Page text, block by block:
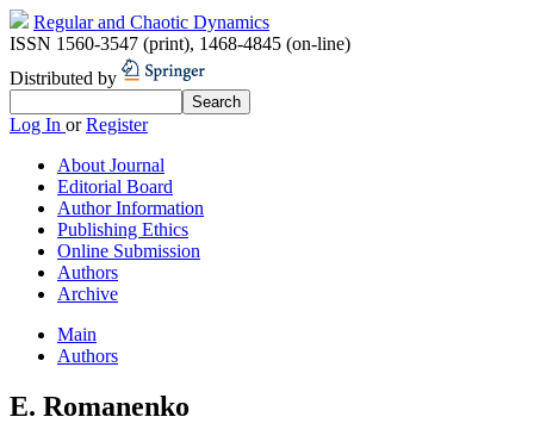
Regular and Chaotic Dynamics
ISSN 1560-3547 (print), 1468-4845 (on-line)
Distributed by
Log In orRegister
About Journal
Editorial Board
Author Information
Publishing Ethics
Online Submission
Authors
Archive
Main
Authors
E. Romanenko